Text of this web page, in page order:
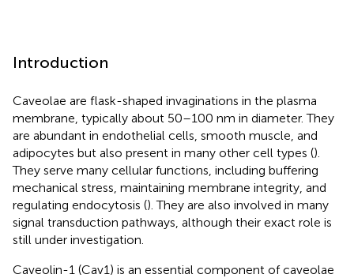
Introduction
Caveolae are flask-shaped invaginations in the plasma
membrane, typically about 50–100 nm in diameter. They
are abundant in endothelial cells, smooth muscle, and
adipocytes but also present in many other cell types ().
They serve many cellular functions, including buffering
mechanical stress, maintaining membrane integrity, and
regulating endocytosis (). They are also involved in many
signal transduction pathways, although their exact role is
still under investigation.
Caveolin-1 (Cav1) is an essential component of caveolae